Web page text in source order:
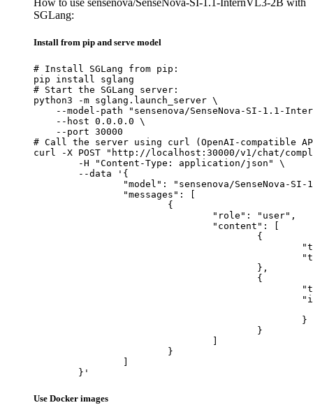
SGLang:
Install from pip and serve model
# Install SGLang from pip:
pip install sglang
# Start the SGLang server:
python3 -m sglang.launch_server \
--model-path "sensenova/SenseNova-SI-1.1-
    --host 0.0.0.0 \
    --port 30000
# Call the server using curl (OpenAI-compatible
curl -X POST "http://localhost:30000/v1/chat/
	}'
Use Docker images